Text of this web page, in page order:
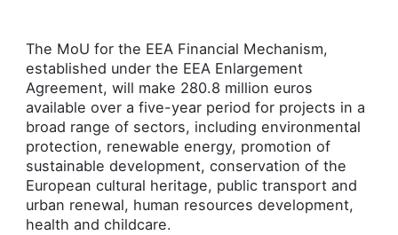
The MoU for the EEA Financial Mechanism,
established under the EEA Enlargement
Agreement, will make 280.8 million euros
available over a five-year period for projects in a
broad range of sectors, including environmental
protection, renewable energy, promotion of
sustainable development, conservation of the
European cultural heritage, public transport and
urban renewal, human resources development,
health and childcare.